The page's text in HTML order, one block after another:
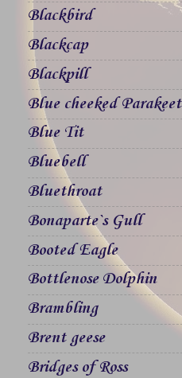
Blackbird
Blackcap
Blackpill
Blue cheeked Parakeet
Blue Tit
Bluebell
Bluethroat
Bonaparte`s Gull
Booted Eagle
Bottlenose Dolphin
Brambling
Brent geese
Bridges of Ross